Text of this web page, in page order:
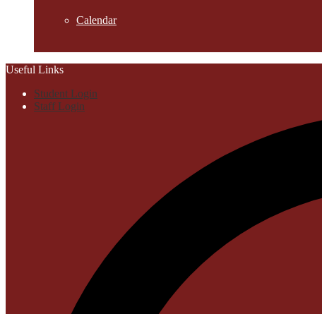
Calendar
Useful Links
Student Login
Staff Login